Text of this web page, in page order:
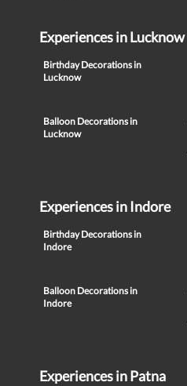
Experiences in Lucknow
Birthday Decorations in
Lucknow
Balloon Decorations in
Lucknow
Experiences in Indore
Birthday Decorations in
Indore
Balloon Decorations in
Indore
Experiences in Patna